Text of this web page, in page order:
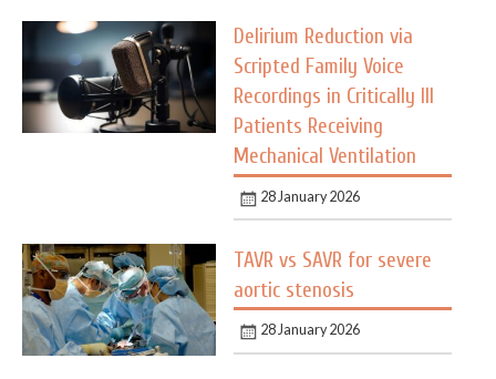
Delirium Reduction via
Scripted Family Voice
Recordings in Critically Ill
Patients Receiving
Mechanical Ventilation
28 January 2026
TAVR vs SAVR for severe
aortic stenosis
28 January 2026